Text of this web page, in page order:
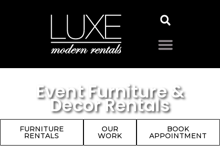
Event Furniture &
Decor Rentals
FURNITURE
RENTALS
OUR
WORK
BOOK
APPOINTMENT